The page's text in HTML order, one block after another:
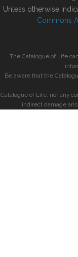
Unless otherwise
Commons
The Catalogue of Life
Be aware that the
Catalogue of Life, nor any
indirect damage